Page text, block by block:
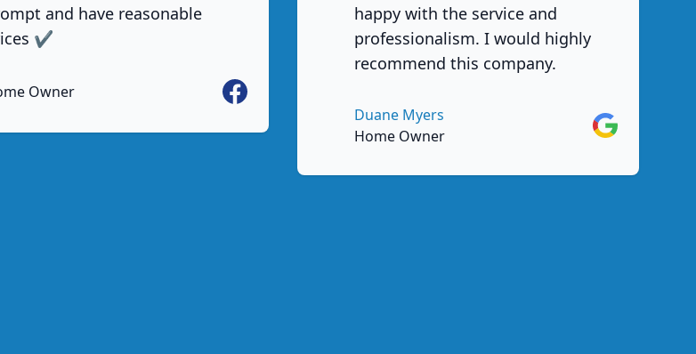
and have reasonable
✔️
Owner Facebook
happy with the service and
professionalism. I would highly
recommend this company.
Duane Myers
Home Owner
Google